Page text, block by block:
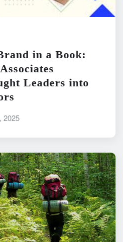
in a Book:
Leaders into
2025